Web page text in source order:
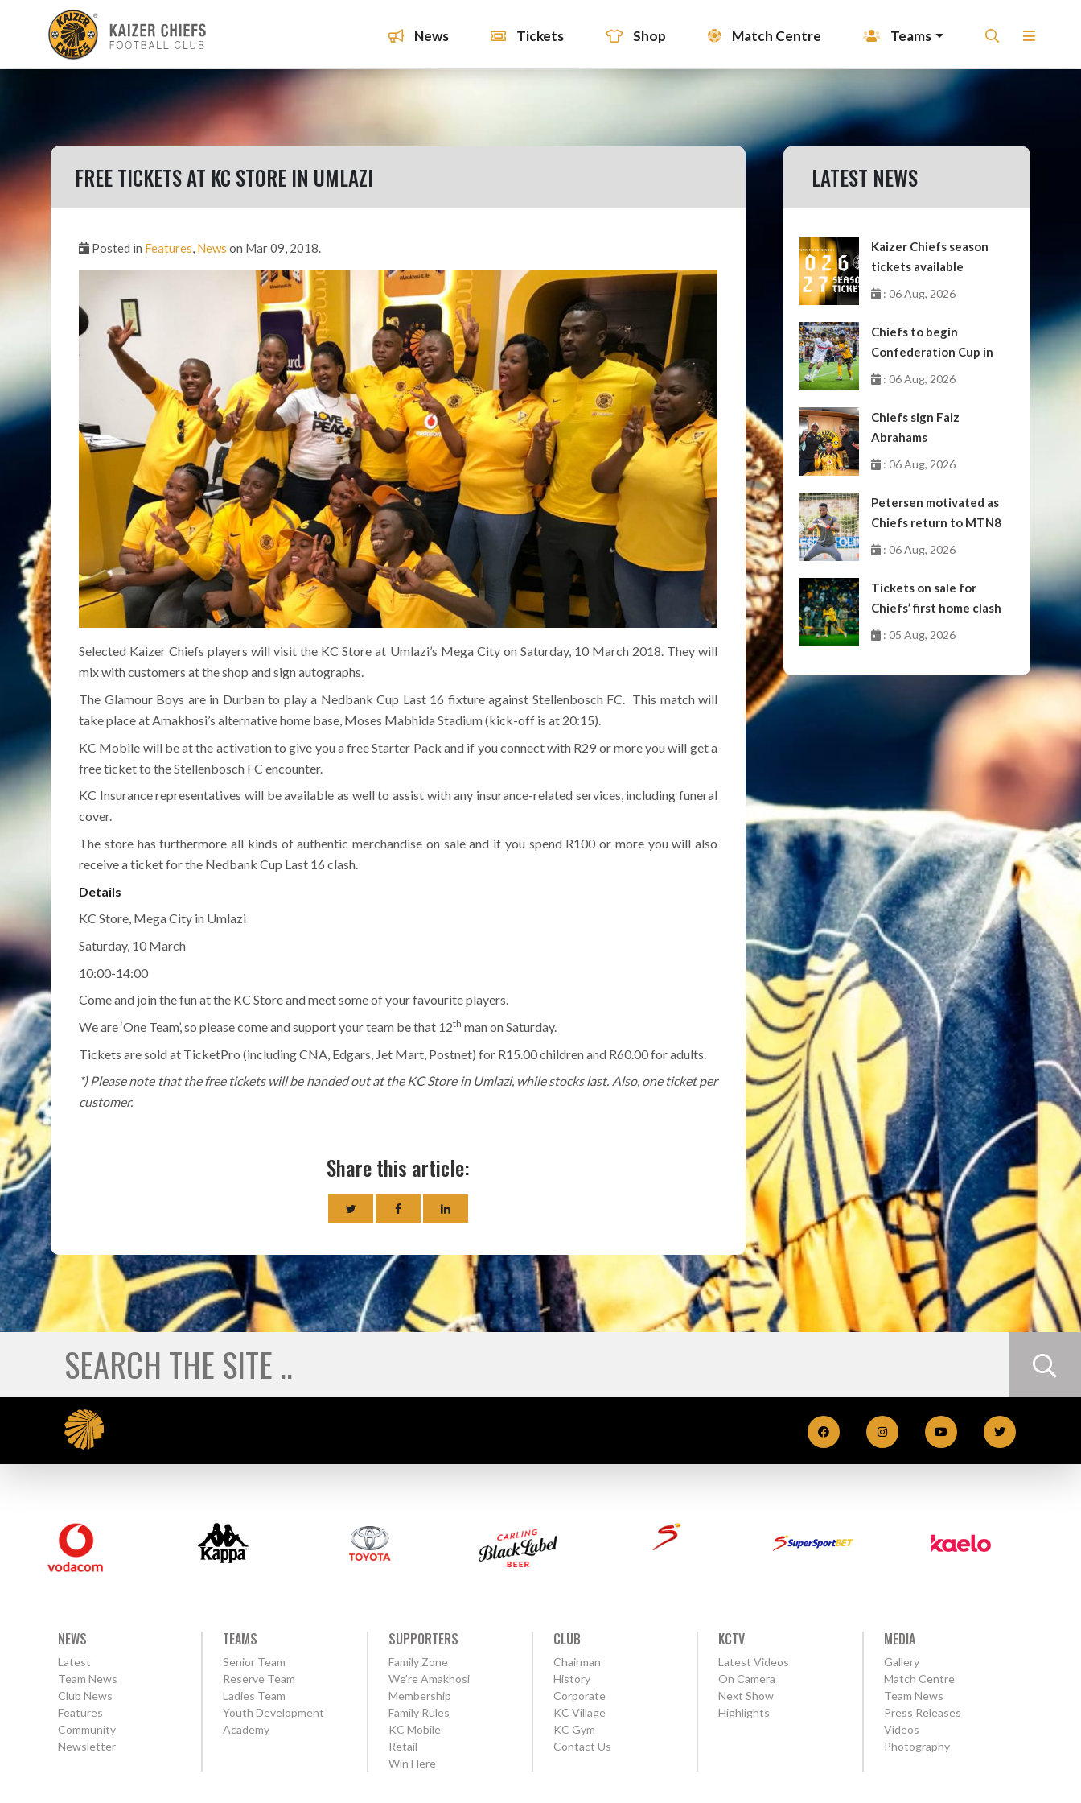
News Tickets Shop Match Centre Teams
FREE TICKETS AT KC STORE IN UMLAZI
Posted in Features, News on Mar 09, 2018.
Selected Kaizer Chiefs players will visit the KC Store at Umlazi’s Mega City on Saturday, 10 March 2018. They will
mix with customers at the shop and sign autographs.
The Glamour Boys are in Durban to play a Nedbank Cup Last 16 fixture against Stellenbosch FC. This match will
take place at Amakhosi’s alternative home base, Moses Mabhida Stadium (kick-off is at 20:15).
KC Mobile will be at the activation to give you a free Starter Pack and if you connect with R29 or more you will get a
free ticket to the Stellenbosch FC encounter.
KC Insurance representatives will be available as well to assist with any insurance-related services, including funeral
cover.
The store has furthermore all kinds of authentic merchandise on sale and if you spend R100 or more you will also
receive a ticket for the Nedbank Cup Last 16 clash.
Details
KC Store, Mega City in Umlazi
Saturday, 10 March
10:00-14:00
Come and join the fun at the KC Store and meet some of your favourite players.
We are ‘One Team’, so please come and support your team be that 12th man on Saturday.
Tickets are sold at TicketPro (including CNA, Edgars, Jet Mart, Postnet) for R15.00 children and R60.00 for adults.
*) Please note that the free tickets will be handed out at the KC Store in Umlazi, while stocks last. Also, one ticket per
customer.
Share this article:
LATEST NEWS
Kaizer Chiefs season
tickets available
: 06 Aug, 2026
Chiefs to begin
Confederation Cup in
October
: 06 Aug, 2026
Chiefs sign Faiz
Abrahams
: 06 Aug, 2026
Petersen motivated as
Chiefs return to MTN8
: 06 Aug, 2026
Tickets on sale for
Chiefs’ first home clash
: 05 Aug, 2026
NEWS
Latest
Team News
Club News
Features
Community
Newsletter
TEAMS
Senior Team
Reserve Team
Ladies Team
Youth Development
Academy
SUPPORTERS
Family Zone
We're Amakhosi
Membership
Family Rules
KC Mobile
Retail
Win Here
CLUB
Chairman
History
Corporate
KC Village
KC Gym
Contact Us
KCTV
Latest Videos
On Camera
Next Show
Highlights
MEDIA
Gallery
Match Centre
Team News
Press Releases
Videos
Photography